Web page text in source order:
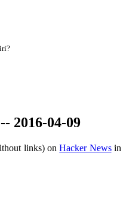
2016-04-09
links) onHacker Newsin